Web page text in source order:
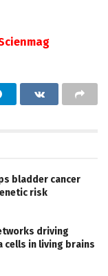
bladder cancer
risk
driving
in living brains